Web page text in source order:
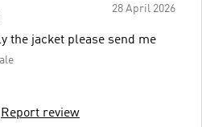
28 April 2026
the jacket please send me
Report review